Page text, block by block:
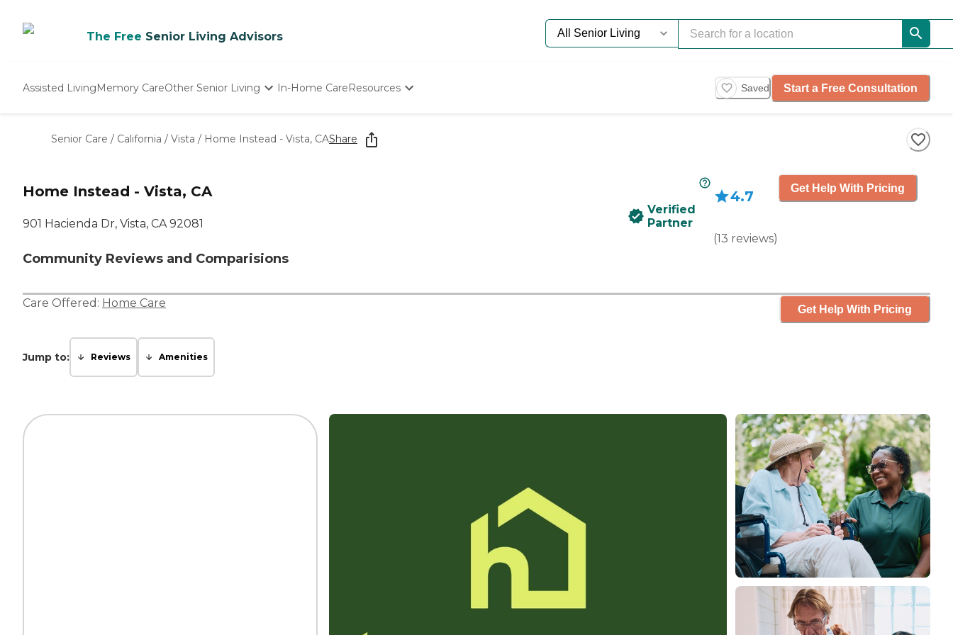
The Free Senior Living Advisors
Assisted LivingMemory CareOther Senior Living
Nursing Homes
In-Home CareResources
Starting The Conversation
How To Find Senior Living
Saved Start a Free Consultation
Senior Care / California / Vista / Home Instead - Vista, CAShare
Home Instead - Vista, CA
901 Hacienda Dr, Vista, CA 92081
Community Reviews and Comparisions
Verified
Partner
4.7
(13 reviews)
Get Help With Pricing
Care Offered: Home Care Get Help With Pricing
Jump to: Reviews Amenities